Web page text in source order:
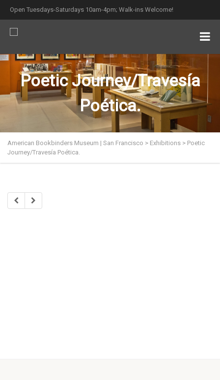
Open Tuesdays-Saturdays 10am-4pm; Walk-ins Welcome!
Poetic Journey/Travesía
Poética.
American Bookbinders Museum | San Francisco > Exhibitions > Poetic
Journey/Travesía Poética.